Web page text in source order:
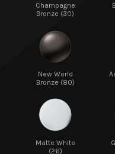
Champagne
Bronze (30)
New World
Bronze (80)
Matte White
(26)